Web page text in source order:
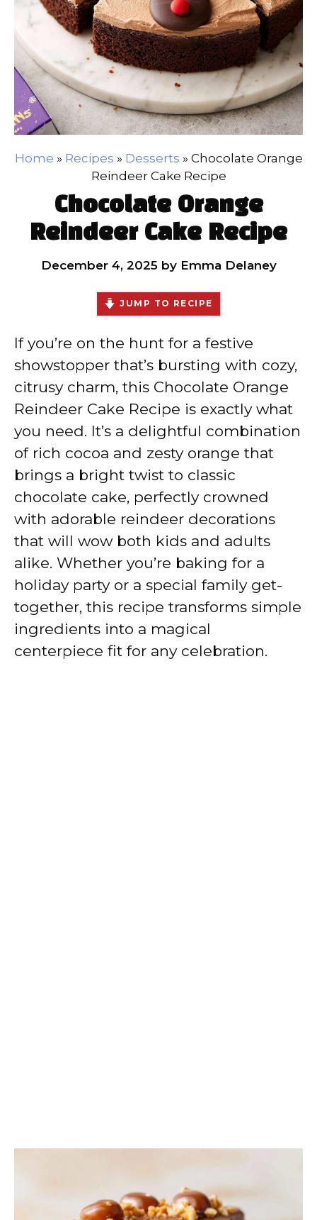
Home » Recipes » Desserts » Chocolate Orange
Reindeer Cake Recipe
Chocolate Orange
Reindeer Cake Recipe
December 4, 2025 by Emma Delaney
JUMP TO RECIPE
If you’re on the hunt for a festive
showstopper that’s bursting with cozy,
citrusy charm, this Chocolate Orange
Reindeer Cake Recipe is exactly what
you need. It’s a delightful combination
of rich cocoa and zesty orange that
brings a bright twist to classic
chocolate cake, perfectly crowned
with adorable reindeer decorations
that will wow both kids and adults
alike. Whether you’re baking for a
holiday party or a special family get-
together, this recipe transforms simple
ingredients into a magical
centerpiece fit for any celebration.